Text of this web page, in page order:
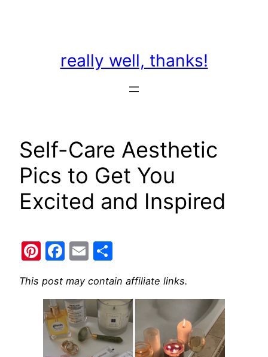
really well, thanks!
Self-Care Aesthetic
Pics to Get You
Excited and Inspired
Pinterest
Facebook
Email
This post may contain affiliate links.